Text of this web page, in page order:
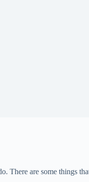
There are some things